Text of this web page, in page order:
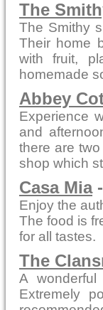
The
The Smithy
Their home
with fruit,
homemade
Abbey
Experience
and
there are
shop which
Casa Mia-
Enjoy the
The food is
for all tastes.
The
A
Extremely